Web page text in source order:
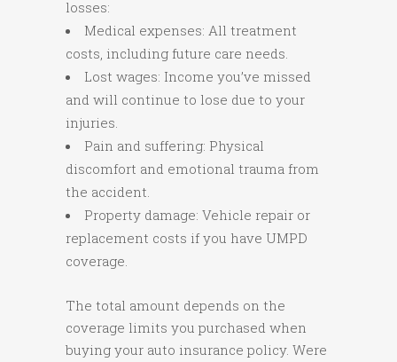
losses:
Medical expenses: All treatment
costs, including future care needs.
Lost wages: Income you’ve missed
and will continue to lose due to your
injuries.
Pain and suffering: Physical
discomfort and emotional trauma from
the accident.
Property damage: Vehicle repair or
replacement costs if you have UMPD
coverage.
The total amount depends on the
coverage limits you purchased when
buying your auto insurance policy. Were